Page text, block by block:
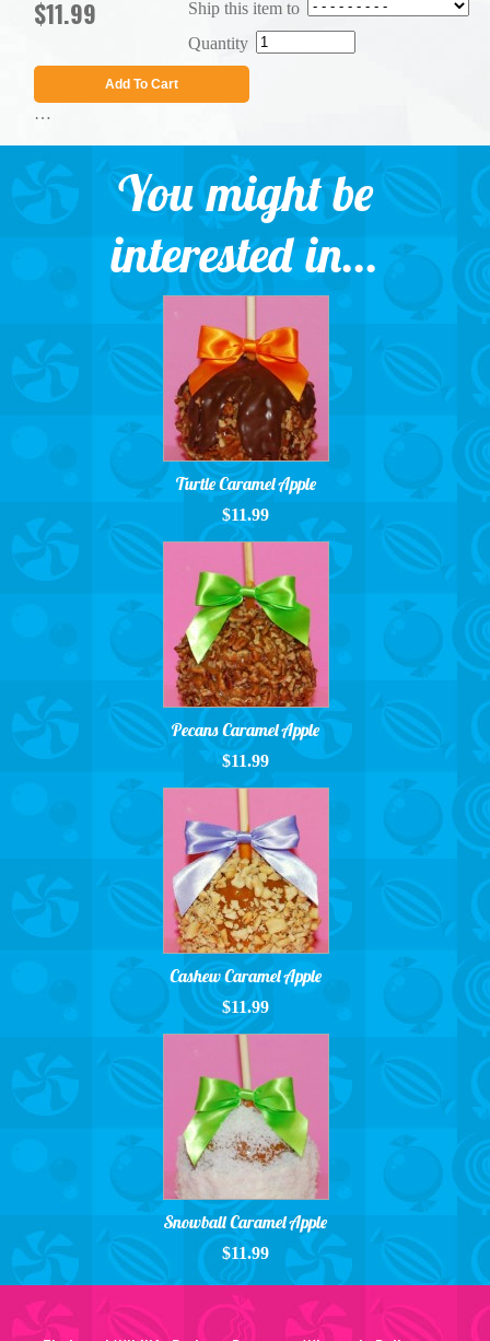
Ship this item to
Quantity
$11.99
Add To Cart
…
You might be
interested in...
Turtle Caramel Apple
$11.99
Pecans Caramel Apple
$11.99
Cashew Caramel Apple
$11.99
Snowball Caramel Apple
$11.99